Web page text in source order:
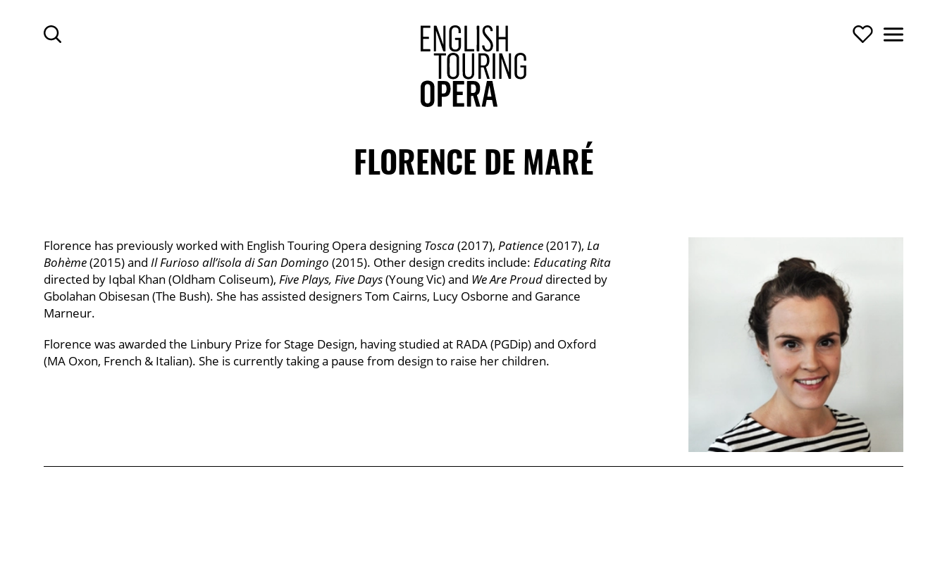
ENGLISH TOURING OPERA
Search Support Us
Menu
FLORENCE DE MARÉ
Florence has previously worked with English Touring Opera designing Tosca(2017), Patience(2017), La
Bohème(2015) and Il Furioso all’isola di San Domingo (2015). Other design credits include: Educating Rita
directed by Iqbal Khan (Oldham Coliseum), Five Plays, Five Days(Young Vic) and We Are Proud directed by
Gbolahan Obisesan (The Bush). She has assisted designers Tom Cairns, Lucy Osborne and Garance
Marneur.
Florence was awarded the Linbury Prize for Stage Design, having studied at RADA (PGDip) and Oxford
(MA Oxon, French & Italian). She is currently taking a pause from design to raise her children.